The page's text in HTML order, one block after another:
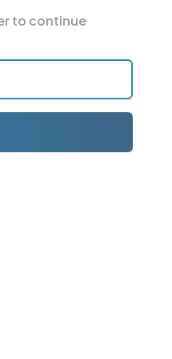
to continue